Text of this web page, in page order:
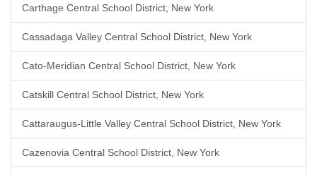
Carthage Central School District, New York
Cassadaga Valley Central School District, New York
Cato-Meridian Central School District, New York
Catskill Central School District, New York
Cattaraugus-Little Valley Central School District, New York
Cazenovia Central School District, New York